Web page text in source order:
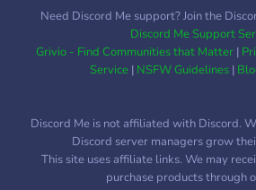
Need Discord Me support? Join the
Discord Me Support
Grivio - Find Communities that Matter|
Service| NSFW Guidelines|
Discord Me is not affiliated with Discord.
Discord server managers grow
This site uses affiliate links. We may
purchase products through